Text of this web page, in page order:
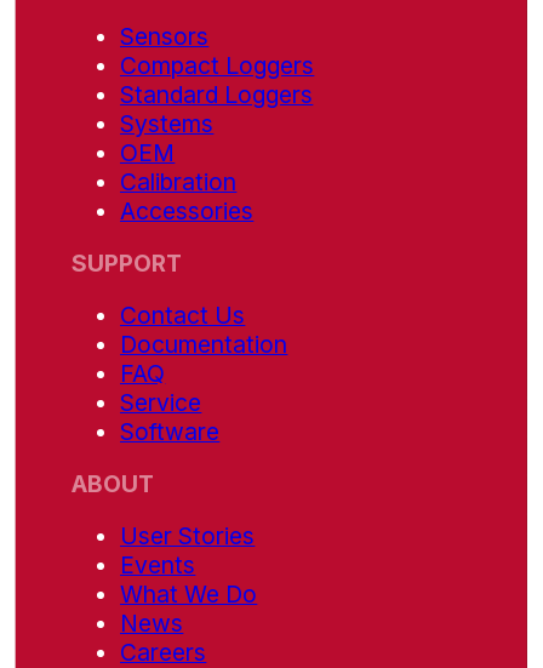
Sensors
Compact Loggers
Standard Loggers
Systems
OEM
Calibration
Accessories
SUPPORT
Contact Us
Documentation
FAQ
Service
Software
ABOUT
User Stories
Events
What We Do
News
Careers